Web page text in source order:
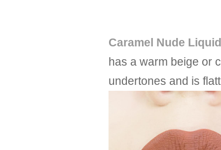
Caramel Nude
has a warm beige or
undertones and is